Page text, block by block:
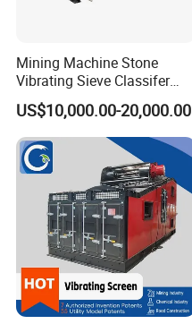
Mining Machine Stone
Vibrating Sieve Classifer
Machine for Vibrating
Screen
US$10,000.00-20,000.00